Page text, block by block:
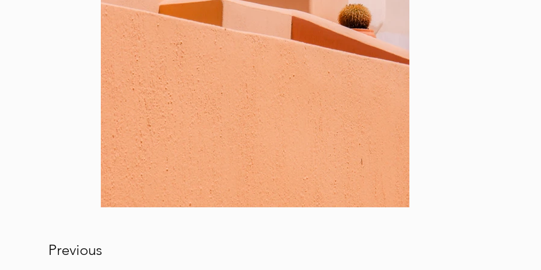
Previous